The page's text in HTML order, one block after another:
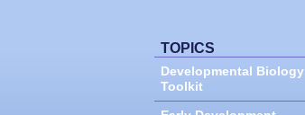
TOPICS
Developmental Biology
Toolkit